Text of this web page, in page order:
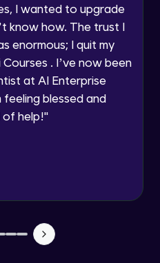
Call Back
if I am on a DNC/NDNC
Programs
I wanted to upgrade
know how. The trust I
enormous; I quit my
. I’ve now been
at AI Enterprise
blessed and
of help!"
and Continue